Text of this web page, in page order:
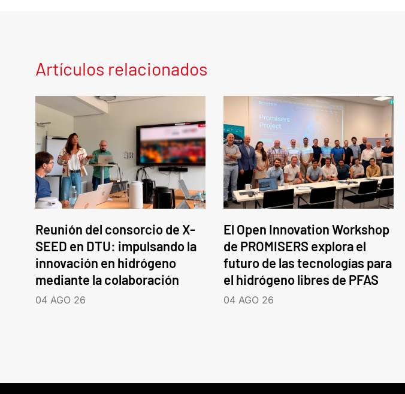
Artículos relacionados
Reunión del consorcio de X-
SEED en DTU: impulsando la
innovación en hidrógeno
mediante la colaboración
04 AGO 26
El Open Innovation Workshop
de PROMISERS explora el
futuro de las tecnologías para
el hidrógeno libres de PFAS
04 AGO 26